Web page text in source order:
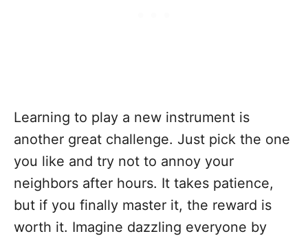
Learning to play a new instrument is
another great challenge. Just pick the one
you like and try not to annoy your
neighbors after hours. It takes patience,
but if you finally master it, the reward is
worth it. Imagine dazzling everyone by